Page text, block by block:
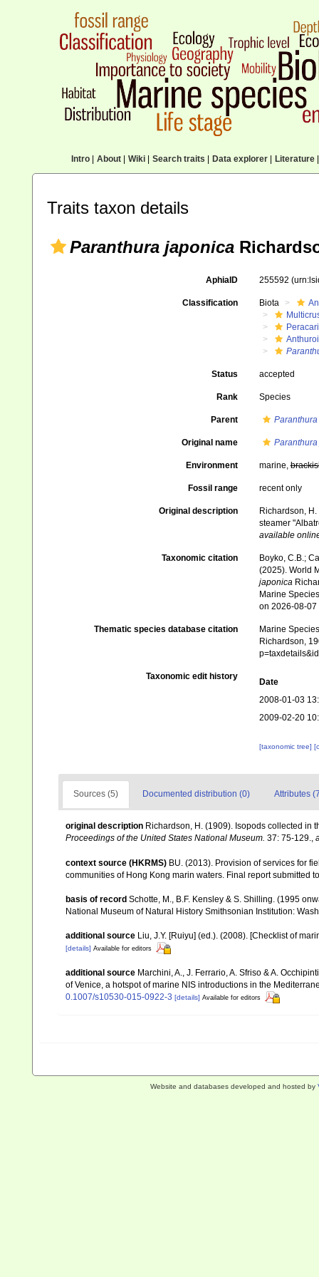
Intro| About| Wiki| Search traits Data explorer| Literature|
Traits taxon details
Paranthura japonica
AphiaID 255592
Classification Biota
Status accepted
Rank Species
Parent Paranthura
Original name
Environment marine,
Fossil range recent only
Original description
Richardson,
steamer
available
Taxonomic citation
Boyko, C.B.;
(2025). World
japonica
Marine
on 2026-08-07
Thematic species database citation
Marine
Richardson,
Taxonomic edit history
Date
2008-01-03
2009-02-20
[taxonomic tree]
Sources (5) Documented distribution (0) Attributes
original description Richardson, H. (1909). Isopods collected in
Proceedings of the United States National Museum. 37: 75-129.,
context source (HKRMS) BU. (2013). Provision of services for
communities of Hong Kong marin waters. Final report submitted
basis of record Schotte, M., B.F. Kensley & S. Shilling. (1995
National Museum of Natural History Smithsonian Institution:
additional source Liu, J.Y. [Ruiyu] (ed.). (2008). [Checklist of
[details] Available for editors
additional source Marchini, A., J. Ferrario, A. Sfriso & A.
of Venice, a hotspot of marine NIS introductions in the
0.1007/s10530-015-0922-3 [details] Available for editors
Website and databases developed and hosted by